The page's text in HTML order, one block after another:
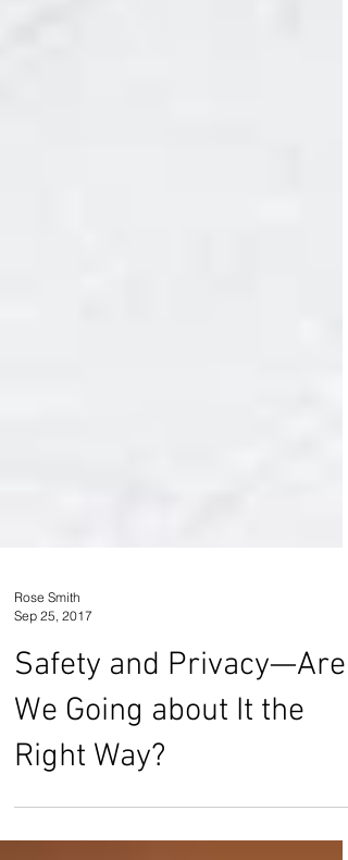
Rose Smith
Sep 25, 2017
Safety and Privacy—Are
We Going about It the
Right Way?